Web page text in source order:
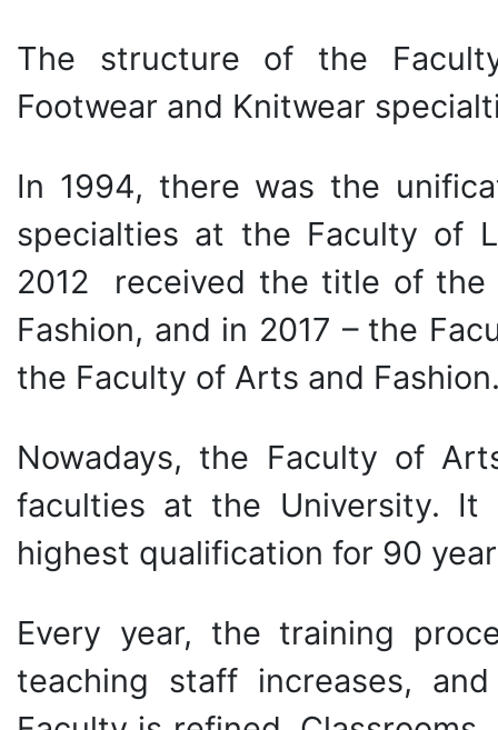
The structure of the
Footwear and Knitwear
In 1994, there was the
specialties at the Faculty of
2012 received the title of the
Fashion, and in 2017 – the
the Faculty of Arts and
Nowadays, the Faculty of
faculties at the University.
highest qualification for 90
Every year, the training
teaching staff increases,